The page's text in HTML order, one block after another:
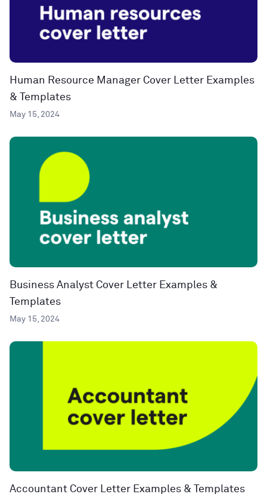
Human Resource Manager Cover Letter Examples
& Templates
May 15, 2024
Business Analyst Cover Letter Examples &
Templates
May 15, 2024
Accountant Cover Letter Examples & Templates